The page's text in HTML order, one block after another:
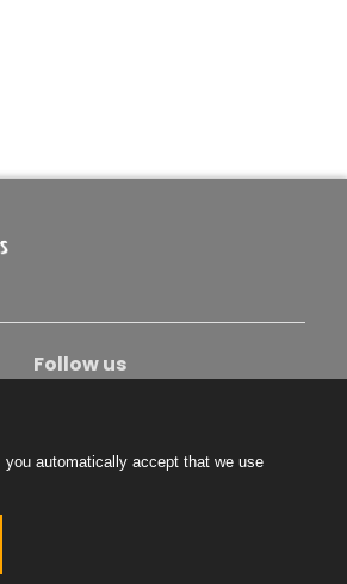
Follow us
Become An Author
you automatically accept that we use